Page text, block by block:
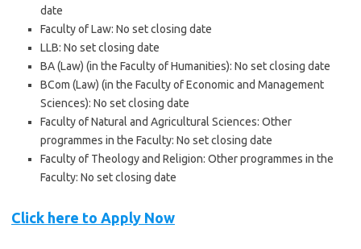
date
Faculty of Law: No set closing date
LLB: No set closing date
BA (Law) (in the Faculty of Humanities): No set closing date
BCom (Law) (in the Faculty of Economic and Management
Sciences): No set closing date
Faculty of Natural and Agricultural Sciences: Other
programmes in the Faculty: No set closing date
Faculty of Theology and Religion: Other programmes in the
Faculty: No set closing date
Click here to Apply Now